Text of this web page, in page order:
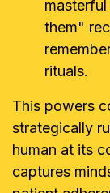
them"
rituals.
This powers
strategically
human at its
captures